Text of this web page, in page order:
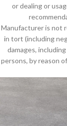
or dealing or
Manufacturer is not
in tort (including
damages,
persons, by reason